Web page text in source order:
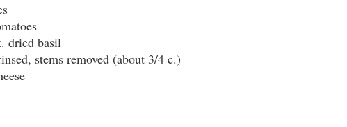
dried basil
stems removed (about 3/4 c.)